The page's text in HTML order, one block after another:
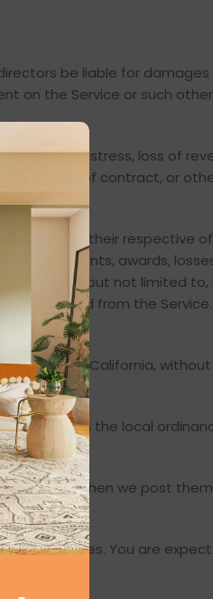
be liable for
on the Service or such
distress, loss of
breach of contract, or
and its and their respective
judgments, awards,
including, but not limited to,
obtained from the Service.
State of California,
in the local
when we post
the changes. You are